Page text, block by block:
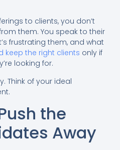
to clients, you don’t
them. You speak to their
frustrating them, and what
keep the right clients only if
looking for.
Think of your ideal
the
Away